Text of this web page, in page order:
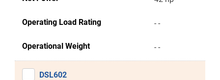
Operating Load Rating - -
Operational Weight - -
DSL602